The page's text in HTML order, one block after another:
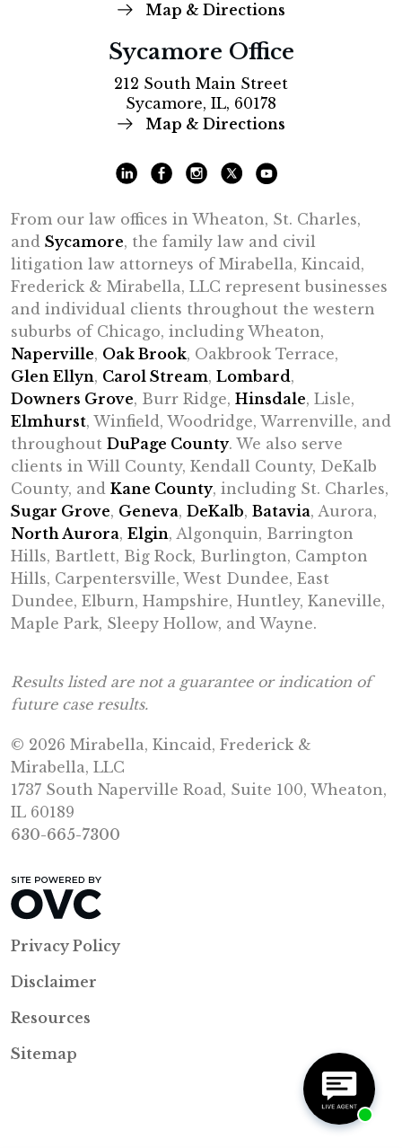
Map & Directions
Sycamore Office
212 South Main Street
Sycamore, IL, 60178
Map & Directions
From our law offices in Wheaton, St. Charles,
and Sycamore, the family law and civil
litigation law attorneys of Mirabella, Kincaid,
Frederick & Mirabella, LLC represent businesses
and individual clients throughout the western
suburbs of Chicago, including Wheaton,
Naperville, Oak Brook, Oakbrook Terrace,
Glen Ellyn, Carol Stream, Lombard,
Downers Grove, Burr Ridge, Hinsdale, Lisle,
Elmhurst, Winfield, Woodridge, Warrenville, and
throughout DuPage County. We also serve
clients in Will County, Kendall County, DeKalb
County, and Kane County, including St. Charles,
Sugar Grove, Geneva, DeKalb, Batavia, Aurora,
North Aurora, Elgin, Algonquin, Barrington
Hills, Bartlett, Big Rock, Burlington, Campton
Hills, Carpentersville, West Dundee, East
Dundee, Elburn, Hampshire, Huntley, Kaneville,
Maple Park, Sleepy Hollow, and Wayne.
Results listed are not a guarantee or indication of
future case results.
© 2026 Mirabella, Kincaid, Frederick &
Mirabella, LLC
1737 South Naperville Road, Suite 100, Wheaton,
IL 60189
630-665-7300
Privacy Policy
Disclaimer
Resources
Sitemap